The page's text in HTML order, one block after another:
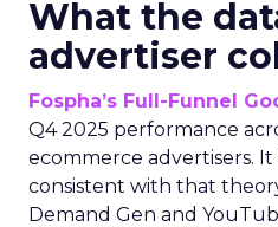
What the
advertiser
Fospha’s Full-Funnel
Q4 2025 performance
ecommerce advertisers.
consistent with that
Demand Gen and